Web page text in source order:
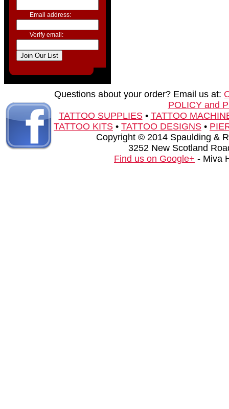
Email address:
Verify email:
Questions about your order? Email us at:
POLICY and
TATTOO SUPPLIES• TATTOO
TATTOO KITS • TATTOO DESIGNS •
Copyright © 2014 Spaulding &
3252 New Scotland
Find us on Google+ - Miva